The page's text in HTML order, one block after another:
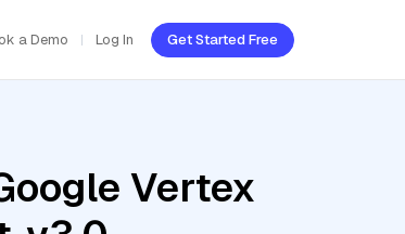
a Demo Log In Get Started Free
Vertex